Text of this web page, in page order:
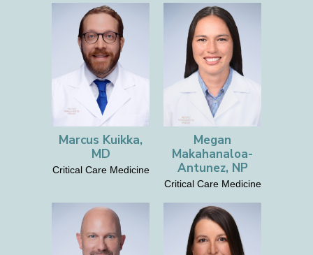
Marcus Kuikka,
MD
Critical Care Medicine
Megan
Makahanaloa-
Antunez, NP
Critical Care Medicine